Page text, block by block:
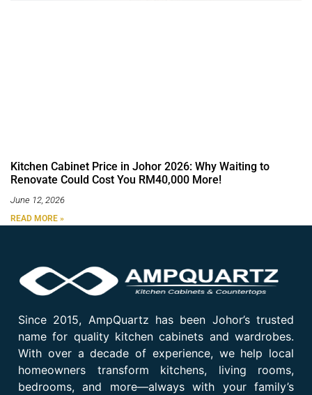
Kitchen Cabinet Price in Johor 2026: Why Waiting to
Renovate Could Cost You RM40,000 More!
June 12, 2026
READ MORE »
Since 2015, AmpQuartz has been Johor’s trusted
name for quality kitchen cabinets and wardrobes.
With over a decade of experience, we help local
homeowners transform kitchens, living rooms,
bedrooms, and more—always with your family’s